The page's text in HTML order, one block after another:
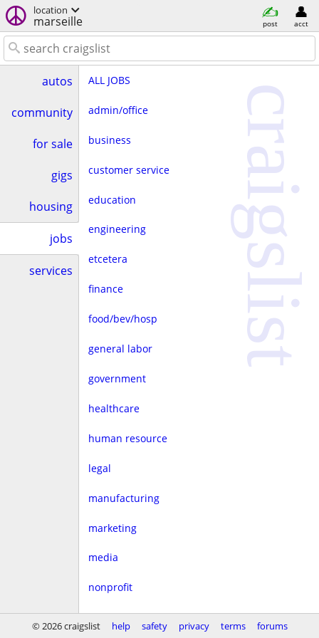
location
marseille post acct
autos
community
for sale
gigs
housing
jobs
services
ALL JOBS
admin/office
business
customer service
education
engineering
etcetera
finance
food/bev/hosp
general labor
government
healthcare
human resource
legal
manufacturing
marketing
media
nonprofit
real estate
craigslist
© 2026 craigslist help safety privacy terms forums